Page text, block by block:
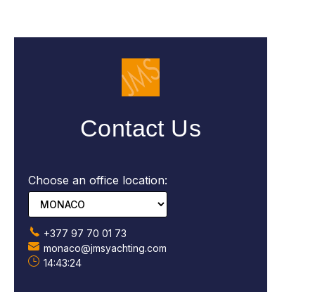
Contact Us
Choose an office location:
+377 97 70 01 73
monaco@jmsyachting.com
14:43:25